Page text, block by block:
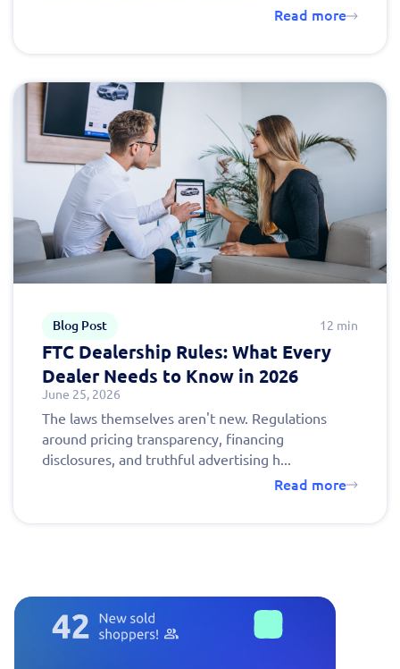
Read more
Blog Post 12 min
FTC Dealership Rules: What Every
Dealer Needs to Know in 2026
June 25, 2026
The laws themselves aren't new. Regulations
around pricing transparency, financing
disclosures, and truthful advertising h...
Read more